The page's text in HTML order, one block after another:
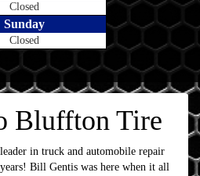
Closed
Sunday
Closed
Bluffton Tire
in truck and automobile repair
Bill Gentis was here when it all